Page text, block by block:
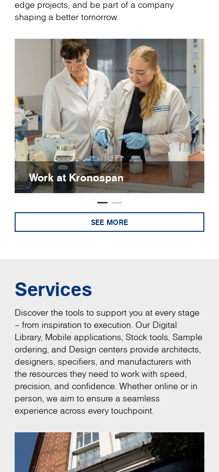
edge projects, and be part of a company
shaping a better tomorrow.
Work at Kronospan
SEE MORE
Services
Discover the tools to support you at every stage
– from inspiration to execution. Our Digital
Library, Mobile applications, Stock tools, Sample
ordering, and Design centers provide architects,
designers, specifiers, and manufacturers with
the resources they need to work with speed,
precision, and confidence. Whether online or in
person, we aim to ensure a seamless
experience across every touchpoint.